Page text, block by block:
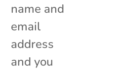
name and
email
address
and you